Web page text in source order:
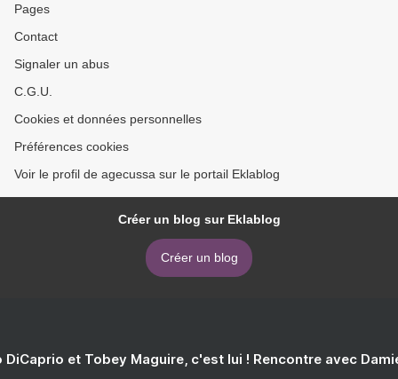
Pages
Contact
Signaler un abus
C.G.U.
Cookies et données personnelles
Préférences cookies
Voir le profil de agecussa sur le portail Eklablog
Créer un blog sur Eklablog
Créer un blog
DiCaprio et Tobey Maguire, c'est lui ! Rencontre avec